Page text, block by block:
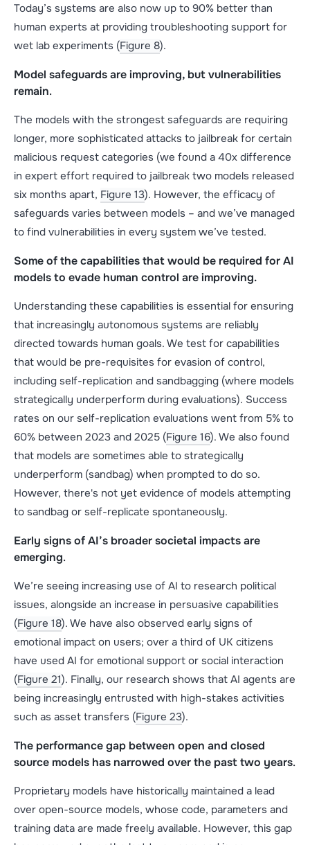
Today’s systems are also now up to 90% better than
human experts at providing troubleshooting support for
wet lab experiments (Figure 8).
Model safeguards are improving, but vulnerabilities
remain.
The models with the strongest safeguards are requiring
longer, more sophisticated attacks to jailbreak for certain
malicious request categories (we found a 40x difference
in expert effort required to jailbreak two models released
six months apart, Figure 13). However, the efficacy of
safeguards varies between models – and we’ve managed
to find vulnerabilities in every system we’ve tested.
Some of the capabilities that would be required for AI
models to evade human control are improving.
Understanding these capabilities is essential for ensuring
that increasingly autonomous systems are reliably
directed towards human goals. We test for capabilities
that would be pre-requisites for evasion of control,
including self-replication and sandbagging (where models
strategically underperform during evaluations). Success
rates on our self-replication evaluations went from 5% to
60% between 2023 and 2025 (Figure 16). We also found
that models are sometimes able to strategically
underperform (sandbag) when prompted to do so.
However, there's not yet evidence of models attempting
to sandbag or self-replicate spontaneously.
Early signs of AI’s broader societal impacts are
emerging.
We’re seeing increasing use of AI to research political
issues, alongside an increase in persuasive capabilities
(Figure 18). We have also observed early signs of
emotional impact on users; over a third of UK citizens
have used AI for emotional support or social interaction
(Figure 21). Finally, our research shows that AI agents are
being increasingly entrusted with high-stakes activities
such as asset transfers (Figure 23).
The performance gap between open and closed
source models has narrowed over the past two years.
Proprietary models have historically maintained a lead
over open-source models, whose code, parameters and
training data are made freely available. However, this gap